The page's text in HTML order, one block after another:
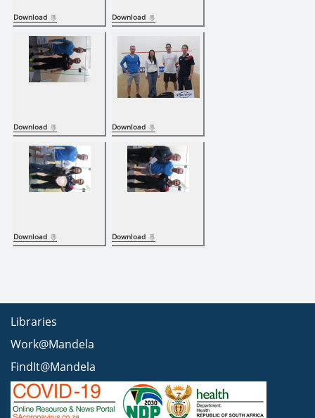
Download Download
Download Download
Download Download
Libraries
Work@Mandela
FindIt@Mandela